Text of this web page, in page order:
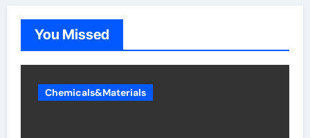
You Missed
Chemicals&Materials